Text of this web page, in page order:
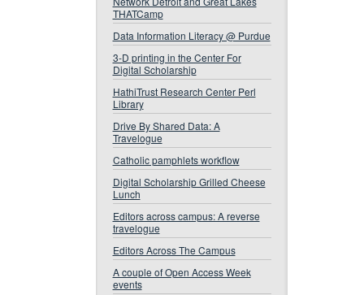
THATCamp
Data Information Literacy @ Purdue
3-D printing in the Center For
Digital Scholarship
HathiTrust Research Center Perl
Library
Drive By Shared Data: A
Travelogue
Catholic pamphlets workflow
Digital Scholarship Grilled Cheese
Lunch
Editors across campus: A reverse
travelogue
Editors Across The Campus
A couple of Open Access Week
events